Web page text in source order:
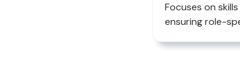
Focuses on
ensuring role-